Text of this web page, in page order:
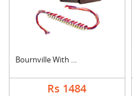
Bournville With Frie....
Rs 1484